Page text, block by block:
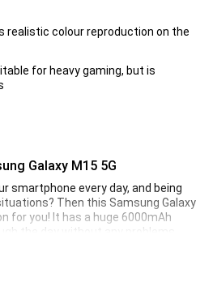
realistic colour reproduction on the
for heavy gaming, but is
Galaxy M15 5G
smartphone every day, and being
Then this Samsung Galaxy
for you! It has a huge 6000mAh
the day without any problems.
operating system has all sorts of